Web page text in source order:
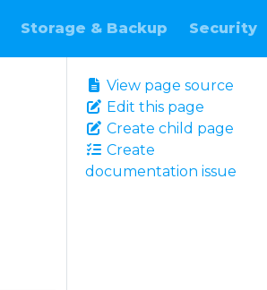
Storage & Backup Security
View page source
Edit this page
Create child page
Create
documentation issue